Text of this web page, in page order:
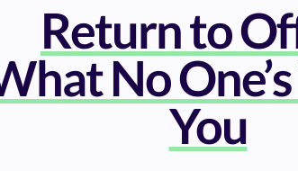
Return to
No
You